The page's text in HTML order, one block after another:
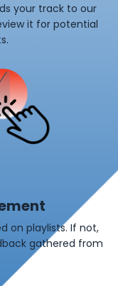
your track to our
it for potential
on playlists. If not,
gathered from